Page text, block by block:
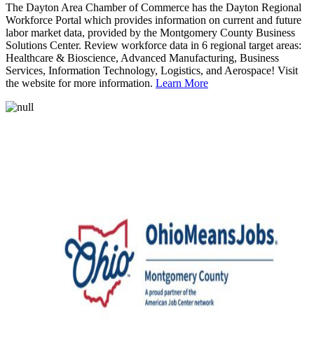
The Dayton Area Chamber of Commerce has the Dayton Regional
Workforce Portal which provides information on current and future
labor market data, provided by the Montgomery County Business
Solutions Center. Review workforce data in 6 regional target areas:
Healthcare & Bioscience, Advanced Manufacturing, Business
Services, Information Technology, Logistics, and Aerospace! Visit
the website for more information. Learn More